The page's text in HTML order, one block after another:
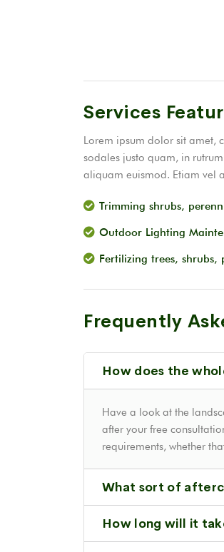
Services
Lorem ipsum dolor sit amet,
sodales justo quam, in
aliquam euismod. Etiam vel
Trimming shrubs,
Outdoor Lighting
Fertilizing trees, shrubs,
Frequently
How does the
Have a look at the
after your free
requirements, whether
What sort of
How long will it